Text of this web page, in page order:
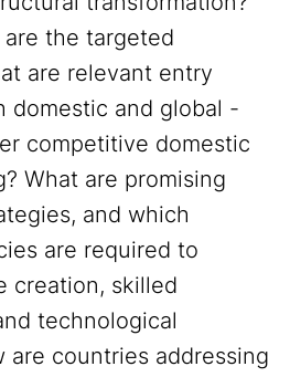
the targeted
are relevant entry
domestic and global -
competitive domestic
What are promising
and which
are required to
creation, skilled
technological
are countries addressing